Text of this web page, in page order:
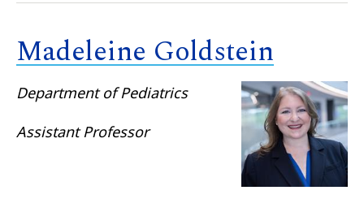
Madeleine Goldstein
Department of Pediatrics
Assistant Professor